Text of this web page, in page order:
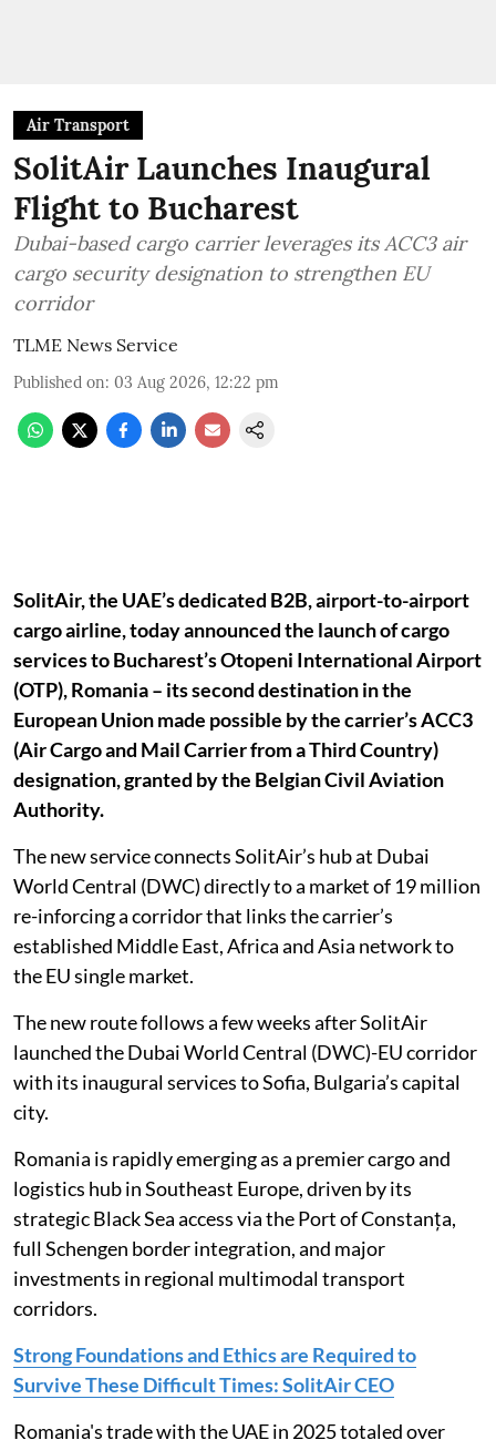
Air Transport
SolitAir Launches Inaugural
Flight to Bucharest
Dubai-based cargo carrier leverages its ACC3 air
cargo security designation to strengthen EU
corridor
TLME News Service
Published on: 03 Aug 2026, 12:22 pm
SolitAir, the UAE’s dedicated B2B, airport-to-airport
cargo airline, today announced the launch of cargo
services to Bucharest’s Otopeni International Airport
(OTP), Romania – its second destination in the
European Union made possible by the carrier’s ACC3
(Air Cargo and Mail Carrier from a Third Country)
designation, granted by the Belgian Civil Aviation
Authority.
The new service connects SolitAir’s hub at Dubai
World Central (DWC) directly to a market of 19 million
re-inforcing a corridor that links the carrier’s
established Middle East, Africa and Asia network to
the EU single market.
The new route follows a few weeks after SolitAir
launched the Dubai World Central (DWC)-EU corridor
with its inaugural services to Sofia, Bulgaria’s capital
city.
Romania is rapidly emerging as a premier cargo and
logistics hub in Southeast Europe, driven by its
strategic Black Sea access via the Port of Constanța,
full Schengen border integration, and major
investments in regional multimodal transport
corridors.
Strong Foundations and Ethics are Required to
Survive These Difficult Times: SolitAir CEO
Romania's trade with the UAE in 2025 totaled over